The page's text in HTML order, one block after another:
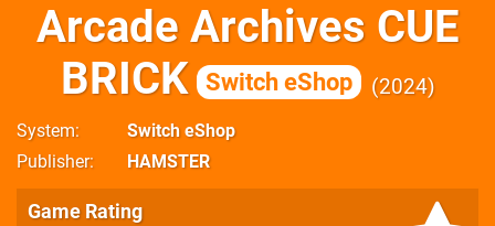
Arcade Archives CUE
BRICK
Switch eShop 2024
System
Switch eShop
Publisher
HAMSTER
Game Rating